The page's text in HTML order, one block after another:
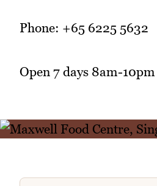
Phone: +65 6225 5632
Open 7 days 8am-10pm